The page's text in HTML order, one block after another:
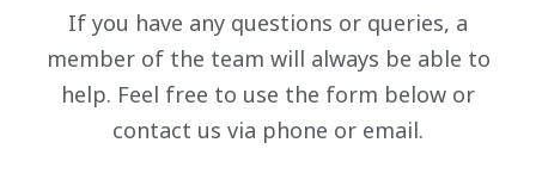
If you have any questions or queries, a
member of the team will always be able to
help. Feel free to use the form below or
contact us via phone or email.